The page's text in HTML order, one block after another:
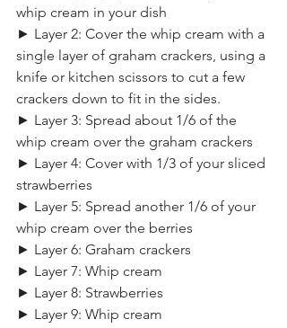
whip cream in your dish
► Layer 2: Cover the whip cream with a
single layer of graham crackers, using a
knife or kitchen scissors to cut a few
crackers down to fit in the sides.
► Layer 3: Spread about 1/6 of the
whip cream over the graham crackers
► Layer 4: Cover with 1/3 of your sliced
strawberries
► Layer 5: Spread another 1/6 of your
whip cream over the berries
► Layer 6: Graham crackers
► Layer 7: Whip cream
► Layer 8: Strawberries
► Layer 9: Whip cream